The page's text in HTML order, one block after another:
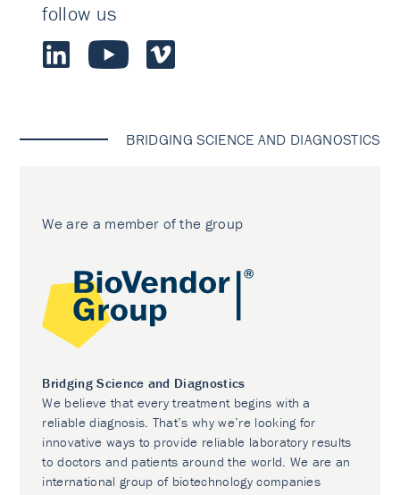
follow us
BRIDGING SCIENCE AND DIAGNOSTICS
We are a member of the group
Bridging Science and Diagnostics
We believe that every treatment begins with a
reliable diagnosis. That’s why we’re looking for
innovative ways to provide reliable laboratory results
to doctors and patients around the world. We are an
international group of biotechnology companies